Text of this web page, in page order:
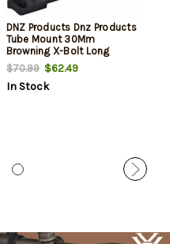
DNZ Products Dnz Products
Tube Mount 30Mm
Browning X-Bolt Long
Action Medium Right Hand
Black
$70.99$62.49
In Stock